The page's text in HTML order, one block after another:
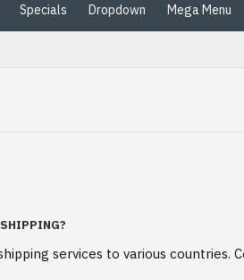
Specials Dropdown Mega Menu
services to various countries.